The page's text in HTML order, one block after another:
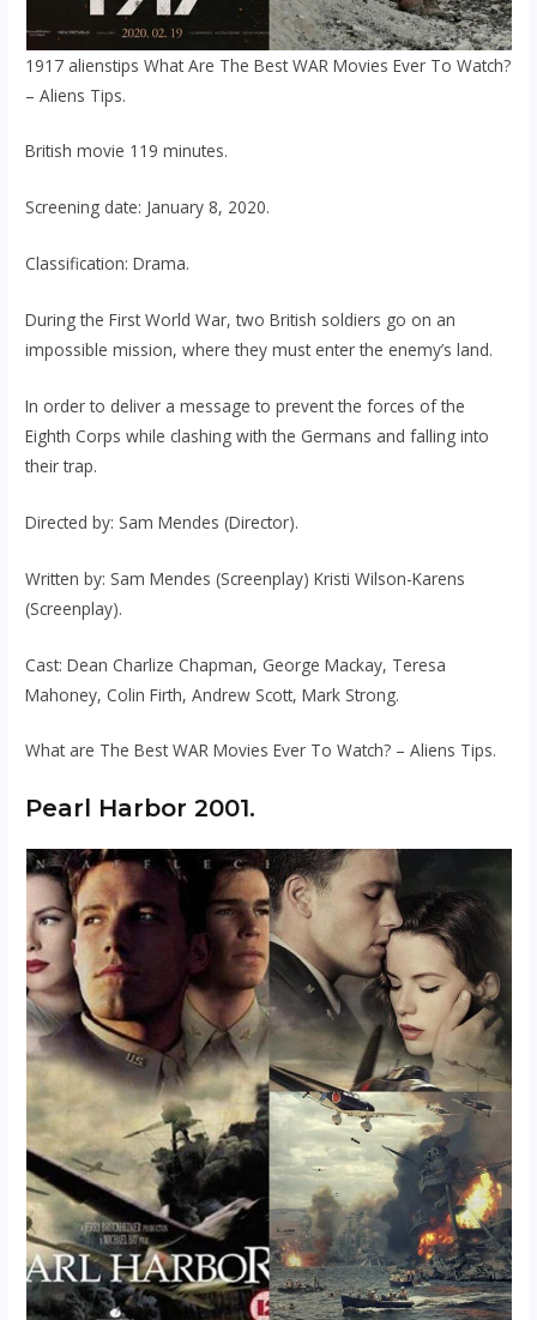
1917 alienstips What Are The Best WAR Movies Ever To Watch?
– Aliens Tips.
British movie 119 minutes.
Screening date: January 8, 2020.
Classification: Drama.
During the First World War, two British soldiers go on an
impossible mission, where they must enter the enemy’s land.
In order to deliver a message to prevent the forces of the
Eighth Corps while clashing with the Germans and falling into
their trap.
Directed by: Sam Mendes (Director).
Written by: Sam Mendes (Screenplay) Kristi Wilson-Karens
(Screenplay).
Cast: Dean Charlize Chapman, George Mackay, Teresa
Mahoney, Colin Firth, Andrew Scott, Mark Strong.
What are The Best WAR Movies Ever To Watch? – Aliens Tips.
Pearl Harbor 2001.